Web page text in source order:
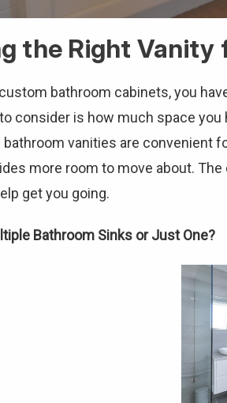
the Right Vanity
bathroom cabinets, you
consider is how much space
bathroom vanities are convenient
more room to move about.
get you going.
Bathroom Sinks or Just One?